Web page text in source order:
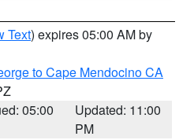
Text) expires 05:00 AM by
to Cape Mendocino CA
05:00
Updated: 11:00
PM